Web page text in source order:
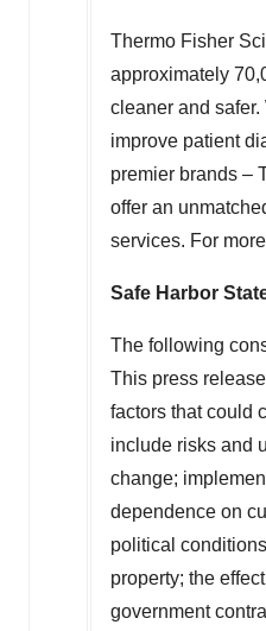
Thermo Fisher
approximately
cleaner and
improve patient
premier brands –
offer an
services. For
Safe Harbor
The following
This press
factors that could
include risks and
change;
dependence on
political
property; the
government